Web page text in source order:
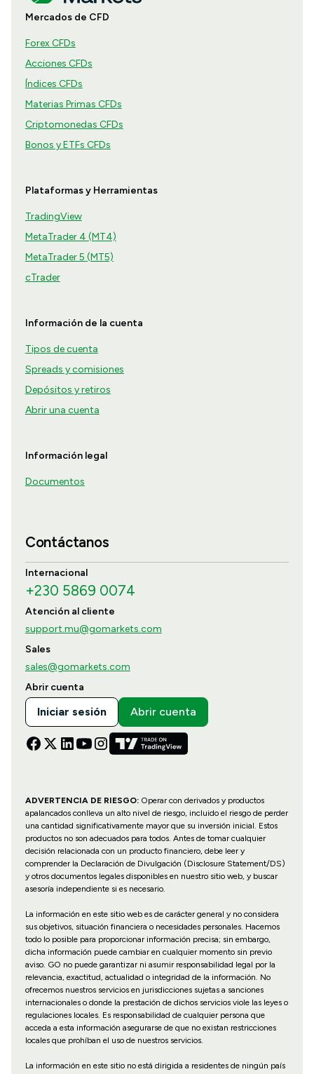
Mercados de CFD
Forex CFDs
Acciones CFDs
Índices CFDs
Materias Primas CFDs
Criptomonedas CFDs
Bonos y ETFs CFDs
Plataformas y Herramientas
TradingView
MetaTrader 4 (MT4)
MetaTrader 5 (MT5)
cTrader
Información de la cuenta
Tipos de cuenta
Spreads y comisiones
Depósitos y retiros
Abrir una cuenta
Información legal
Documentos
Contáctanos
Internacional
+230 5869 0074
Atención al cliente
support.mu@gomarkets.com
Sales
sales@gomarkets.com
Abrir cuenta
Iniciar sesión Abrir cuenta
ADVERTENCIA DE RIESGO:Operar con derivados y productos
apalancados conlleva un alto nivel de riesgo, incluido el riesgo de perder
una cantidad significativamente mayor que su inversión inicial. Estos
productos no son adecuados para todos. Antes de tomar cualquier
decisión relacionada con un producto financiero, debe leer y
comprender la Declaración de Divulgación (Disclosure Statement/DS)
y otros documentos legales disponibles en nuestro sitio web, y buscar
asesoría independiente si es necesario.
La información en este sitio web es de carácter general y no considera
sus objetivos, situación financiera o necesidades personales. Hacemos
todo lo posible para proporcionar información precisa; sin embargo,
dicha información puede cambiar en cualquier momento sin previo
aviso. GO no puede garantizar ni asumir responsabilidad legal por la
relevancia, exactitud, actualidad o integridad de la información. No
ofrecemos nuestros servicios en jurisdicciones sujetas a sanciones
internacionales o donde la prestación de dichos servicios viole las leyes o
regulaciones locales. Es responsabilidad de cualquier persona que
acceda a esta información asegurarse de que no existan restricciones
locales que prohíban el uso de nuestros servicios.
La información en este sitio no está dirigida a residentes de ningún país